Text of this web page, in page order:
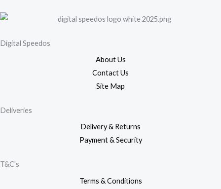
Digital Speedos
About Us
Contact Us
Site Map
Deliveries
Delivery & Returns
Payment & Security
T&C's
Terms & Conditions